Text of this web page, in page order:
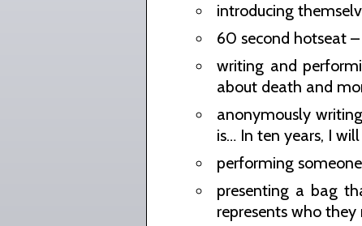
introducing
60 second hotseat
writing and
about death and
anonymously
is… In ten years, I
performing
presenting a bag
represents who they